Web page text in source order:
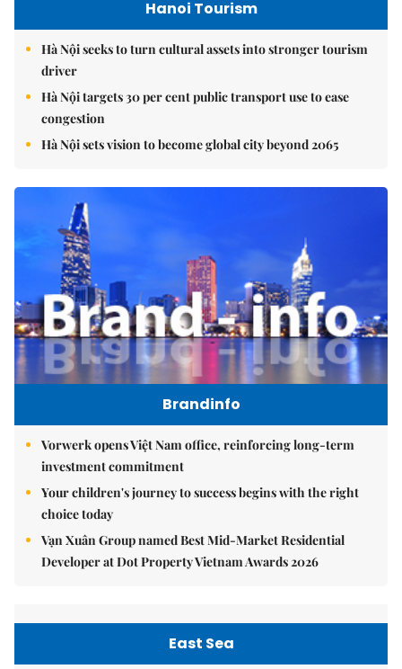
Hanoi Tourism
Hà Nội seeks to turn cultural assets into stronger tourism
driver
Hà Nội targets 30 per cent public transport use to ease
congestion
Hà Nội sets vision to become global city beyond 2065
Brandinfo
Vorwerk opens Việt Nam office, reinforcing long-term
investment commitment
Your children's journey to success begins with the right
choice today
Vạn Xuân Group named Best Mid-Market Residential
Developer at Dot Property Vietnam Awards 2026
East Sea